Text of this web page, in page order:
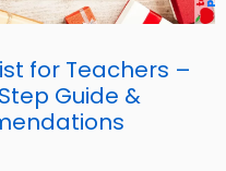
for Teachers –
Guide &